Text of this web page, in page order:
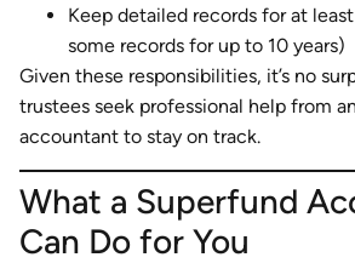
Keep detailed records for at
some records for up to 10 years)
Given these responsibilities, it’s no
trustees seek professional help from
accountant to stay on track.
What a Superfund
Can Do for You